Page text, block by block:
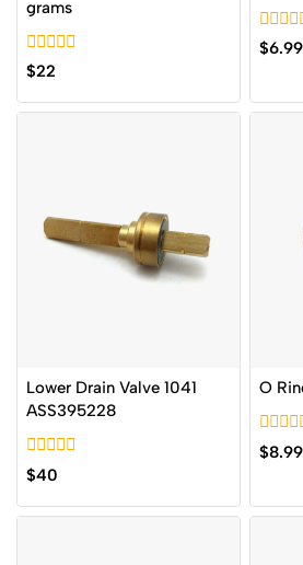
grams
0
out
of
5
$22
0
out
$6.99
Lower Drain Valve 1041
ASS395228
0
out
of
5
$40
O
0
out
$8.99